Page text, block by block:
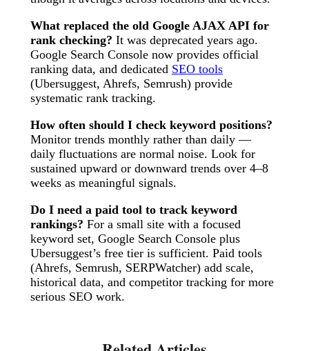
What replaced the old Google AJAX API for
rank checking? It was deprecated years ago.
Google Search Console now provides official
ranking data, and dedicated SEO tools
(Ubersuggest, Ahrefs, Semrush) provide
systematic rank tracking.
How often should I check keyword positions?
Monitor trends monthly rather than daily —
daily fluctuations are normal noise. Look for
sustained upward or downward trends over 4–8
weeks as meaningful signals.
Do I need a paid tool to track keyword
rankings? For a small site with a focused
keyword set, Google Search Console plus
Ubersuggest’s free tier is sufficient. Paid tools
(Ahrefs, Semrush, SERPWatcher) add scale,
historical data, and competitor tracking for more
serious SEO work.